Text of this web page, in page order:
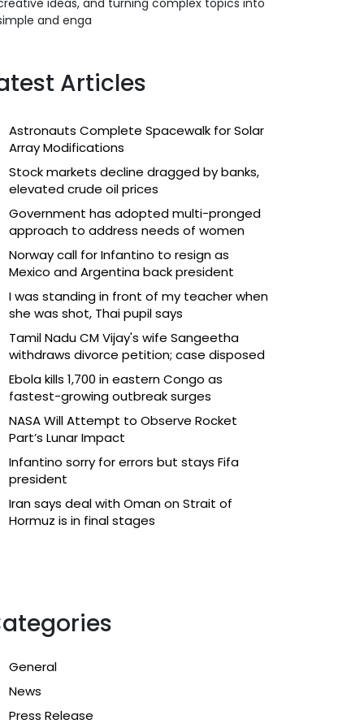
and enga
Articles
Astronauts Complete Spacewalk for Solar
Array Modifications
Stock markets decline dragged by banks,
elevated crude oil prices
Government has adopted multi-pronged
approach to address needs of women
Norway call for Infantino to resign as
Mexico and Argentina back president
I was standing in front of my teacher when
she was shot, Thai pupil says
Tamil Nadu CM Vijay's wife Sangeetha
withdraws divorce petition; case disposed
Ebola kills 1,700 in eastern Congo as
fastest-growing outbreak surges
NASA Will Attempt to Observe Rocket
Part’s Lunar Impact
Infantino sorry for errors but stays Fifa
president
Iran says deal with Oman on Strait of
Hormuz is in final stages
General
News
Press Release